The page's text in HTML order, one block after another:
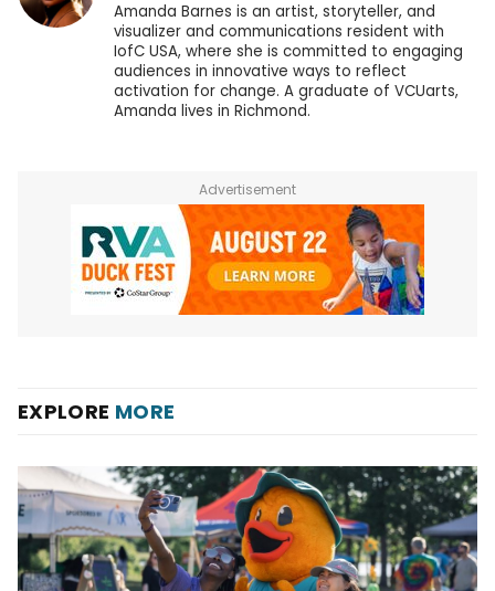
Amanda Barnes is an artist, storyteller, and
visualizer and communications resident with
IofC USA, where she is committed to engaging
audiences in innovative ways to reflect
activation for change. A graduate of VCUarts,
Amanda lives in Richmond.
Advertisement
EXPLORE MORE